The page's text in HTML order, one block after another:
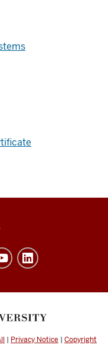
| Privacy Notice | Copyright